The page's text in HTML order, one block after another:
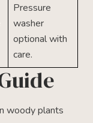
Pressure
washer
optional with
care.
woody plants